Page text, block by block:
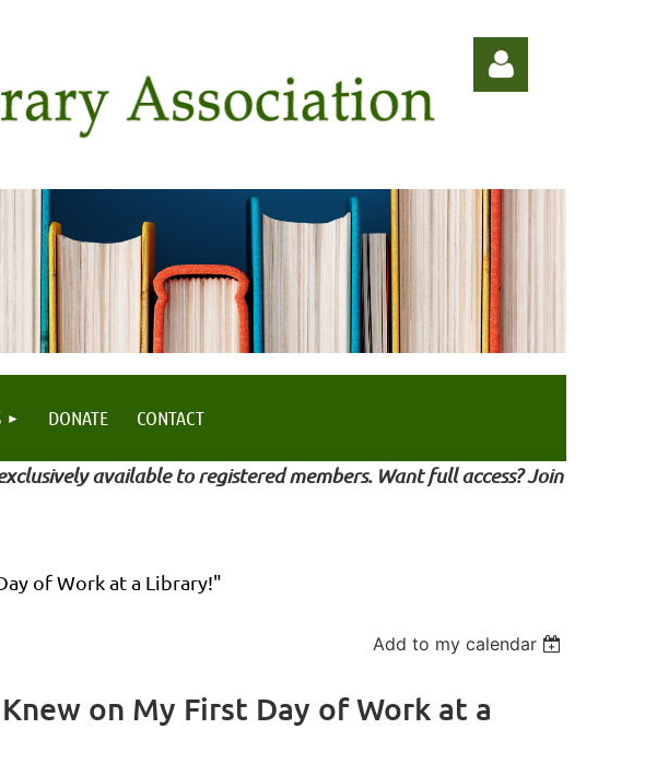
Log in
DONATE CONTACT
available to registered members. Want full access? Join
of Work at a Library!"
Add to my calendar
on My First Day of Work at a